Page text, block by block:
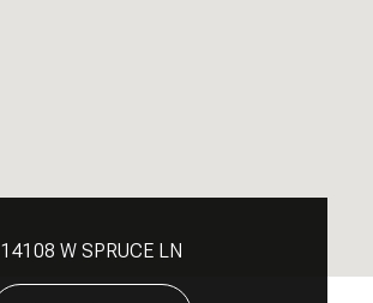
14108 W SPRUCE LN